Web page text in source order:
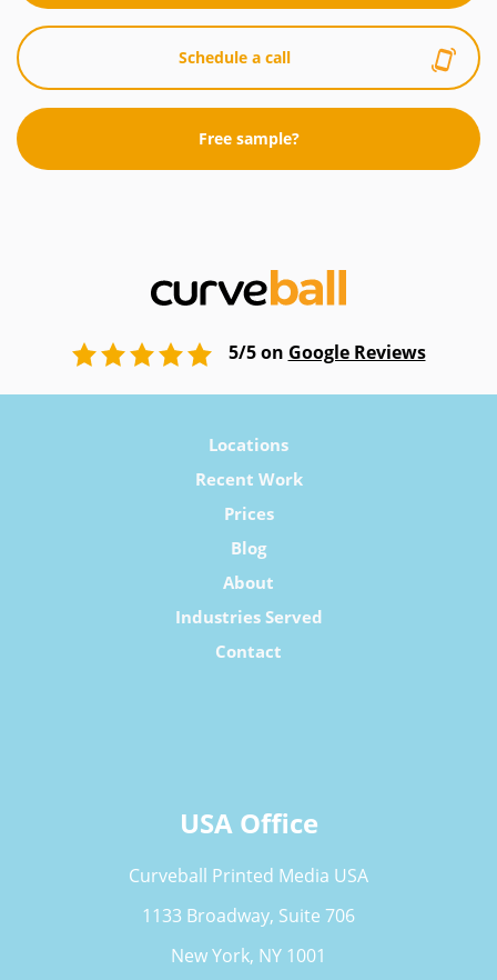
Schedule a call
Free sample?
5/5 on Google Reviews
Locations
Recent Work
Prices
Blog
About
Industries Served
Contact
USA Office
Curveball Printed Media USA
1133 Broadway, Suite 706
New York, NY 1001